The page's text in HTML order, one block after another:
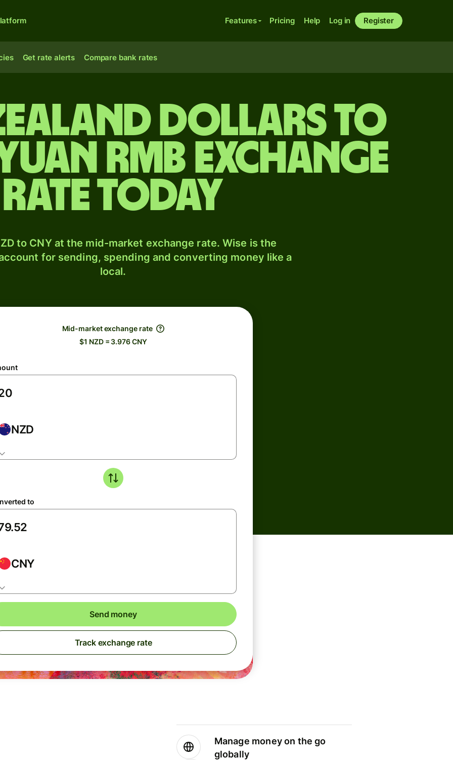
Features Pricing Help Log in Register
Get rate alerts Compare bank rates
dollars to
rmb exchange
rate today
to CNY at the mid-market exchange rate. Wise is the
for sending, spending and converting money like a
local.
Mid-market exchange rate
$1 NZD = 3.976 CNY
NZD
to
CNY
Send money
Track exchange rate
Manage money on the go
globally